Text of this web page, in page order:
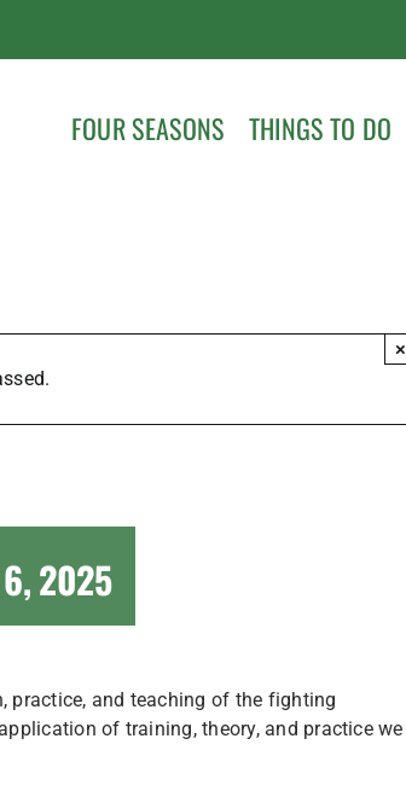
FOUR SEASONS THINGS TO DO
×
2025
practice, and teaching of the fighting
of training, theory, and practice we